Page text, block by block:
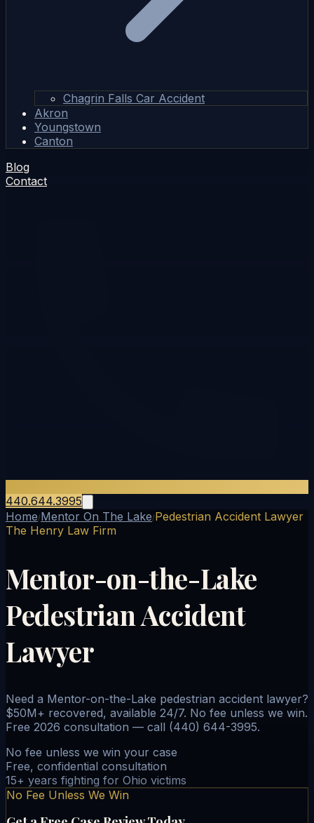
Chagrin Falls Car Accident
Akron
Youngstown
Canton
Blog
Contact
440.644.3995
Home/Mentor On The Lake/Pedestrian Accident Lawyer
The Henry Law Firm
Mentor-on-the-Lake
Pedestrian Accident
Lawyer
Need a Mentor-on-the-Lake pedestrian accident lawyer?
$50M+ recovered, available 24/7. No fee unless we win.
Free 2026 consultation — call (440) 644-3995.
No fee unless we win your case
Free, confidential consultation
15+ years fighting for Ohio victims
No Fee Unless We Win